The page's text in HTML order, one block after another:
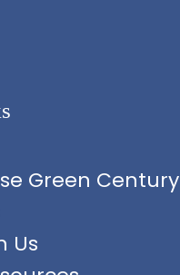
Green Century
Us